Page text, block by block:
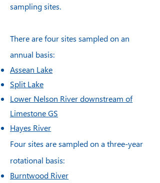
sampling sites.
There are four sites sampled on an
annual basis:
Assean Lake
Split Lake
Lower Nelson River downstream of
Limestone GS
Hayes River
Four sites are sampled on a three-year
rotational basis:
Burntwood River